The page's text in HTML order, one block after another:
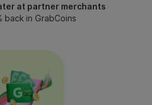
at partner merchants
back in GrabCoins